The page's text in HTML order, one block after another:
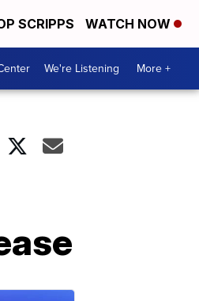
SCRIPPS WATCH NOW
We're Listening More +